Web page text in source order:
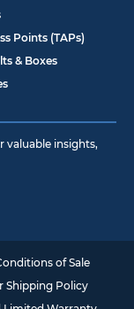
Points (TAPs)
& Boxes
insights,
of Sale
Shipping Policy